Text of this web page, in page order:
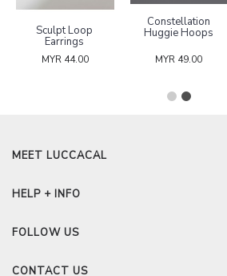
Sculpt Loop
Earrings
MYR 44.00
Constellation
Huggie Hoops
MYR 49.00
MEET LUCCACAL
HELP + INFO
FOLLOW US
CONTACT US